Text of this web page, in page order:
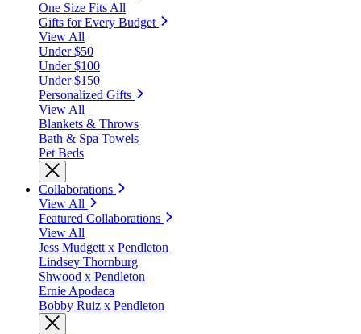
One Size Fits All
Gifts for Every Budget
View All
Under $50
Under $100
Under $150
Personalized Gifts
View All
Blankets & Throws
Bath & Spa Towels
Pet Beds
Collaborations
View All
Featured Collaborations
View All
Jess Mudgett x Pendleton
Lindsey Thornburg
Shwood x Pendleton
Ernie Apodaca
Bobby Ruiz x Pendleton